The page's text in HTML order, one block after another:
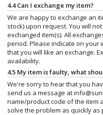
4.4 Can I exchange my item?
We are happy to exchange an
stock) upon request. You will
exchanged item(s). All
period. Please indicate on your
that you will like an exchange.
availability.
4.5 My item is faulty, what
We're sorry to hear that you
send us a message at
name/product code of the item
solve the problem as quickly as